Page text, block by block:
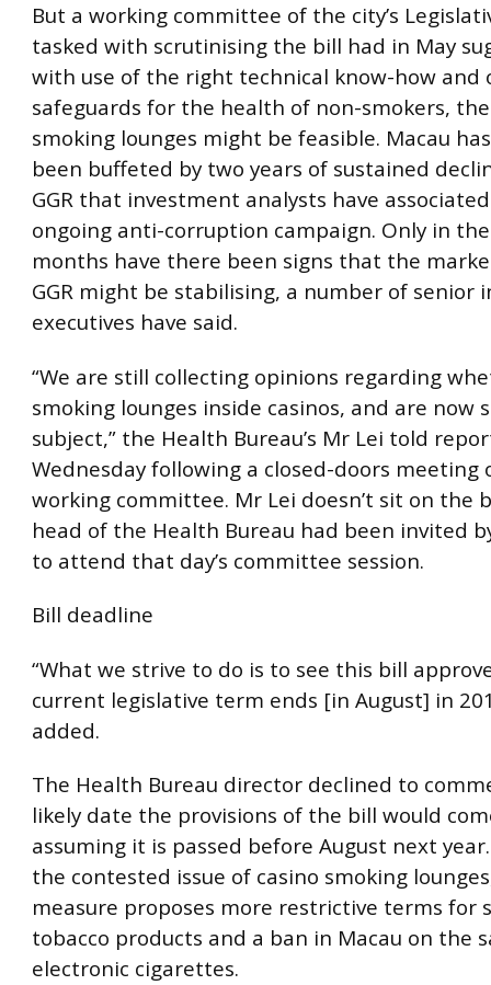
But a working committee of the city’s
tasked with scrutinising the bill had in May
with use of the right technical know-how and
safeguards for the health of non-smokers,
smoking lounges might be feasible. Macau
been buffeted by two years of sustained
GGR that investment analysts have
ongoing anti-corruption campaign. Only in
months have there been signs that the
GGR might be stabilising, a number of senior
executives have said.
“We are still collecting opinions regarding
smoking lounges inside casinos, and are now
subject,” the Health Bureau’s Mr Lei told
Wednesday following a closed-doors meeting
working committee. Mr Lei doesn’t sit on the
head of the Health Bureau had been invited
to attend that day’s committee session.
Bill deadline
“What we strive to do is to see this bill
current legislative term ends [in August] in
added.
The Health Bureau director declined to
likely date the provisions of the bill would
assuming it is passed before August next
the contested issue of casino smoking
measure proposes more restrictive terms for
tobacco products and a ban in Macau on the
electronic cigarettes.